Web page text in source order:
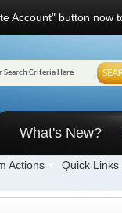
Account" button now
What's New?
Actions Quick Links